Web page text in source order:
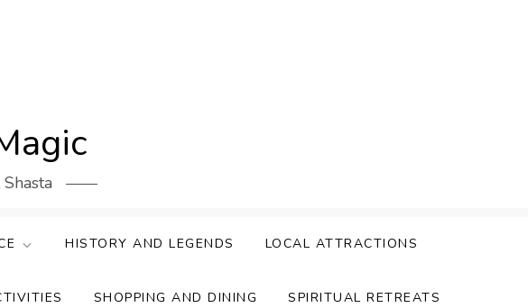
HISTORY AND LEGENDS LOCAL ATTRACTIONS
SHOPPING AND DINING SPIRITUAL RETREATS